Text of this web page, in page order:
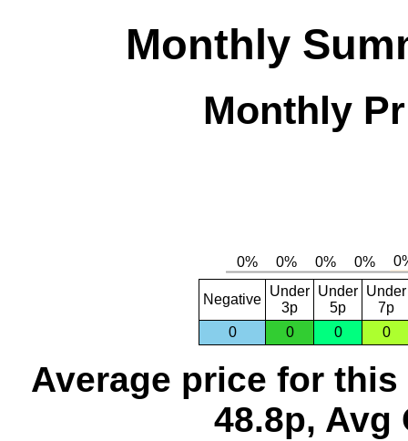
Monthly
Monthly
Negative
Under
3p
Under
5p
Under
7p
0
0 0 0
Average price for this
48.8p, Avg